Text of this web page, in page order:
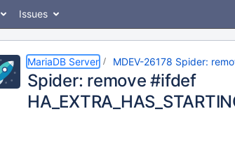
Issues
MariaDB Server MDEV-26178 Spider:
Spider: remove #ifdef